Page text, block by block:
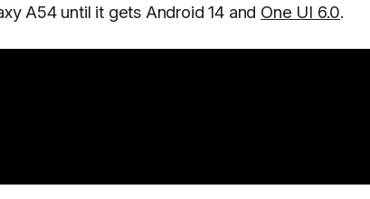
A54 until it gets Android 14 and One UI 6.0.